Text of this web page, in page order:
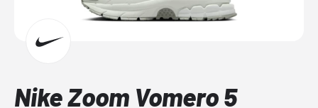
Nike Zoom Vomero 5